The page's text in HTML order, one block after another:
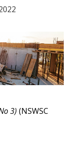
3) (NSWSC